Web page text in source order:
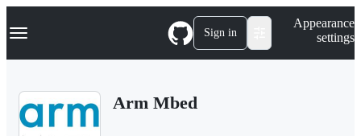
k
p
Navigation Menu Sign in
Appearance
settings
Arm Mbed